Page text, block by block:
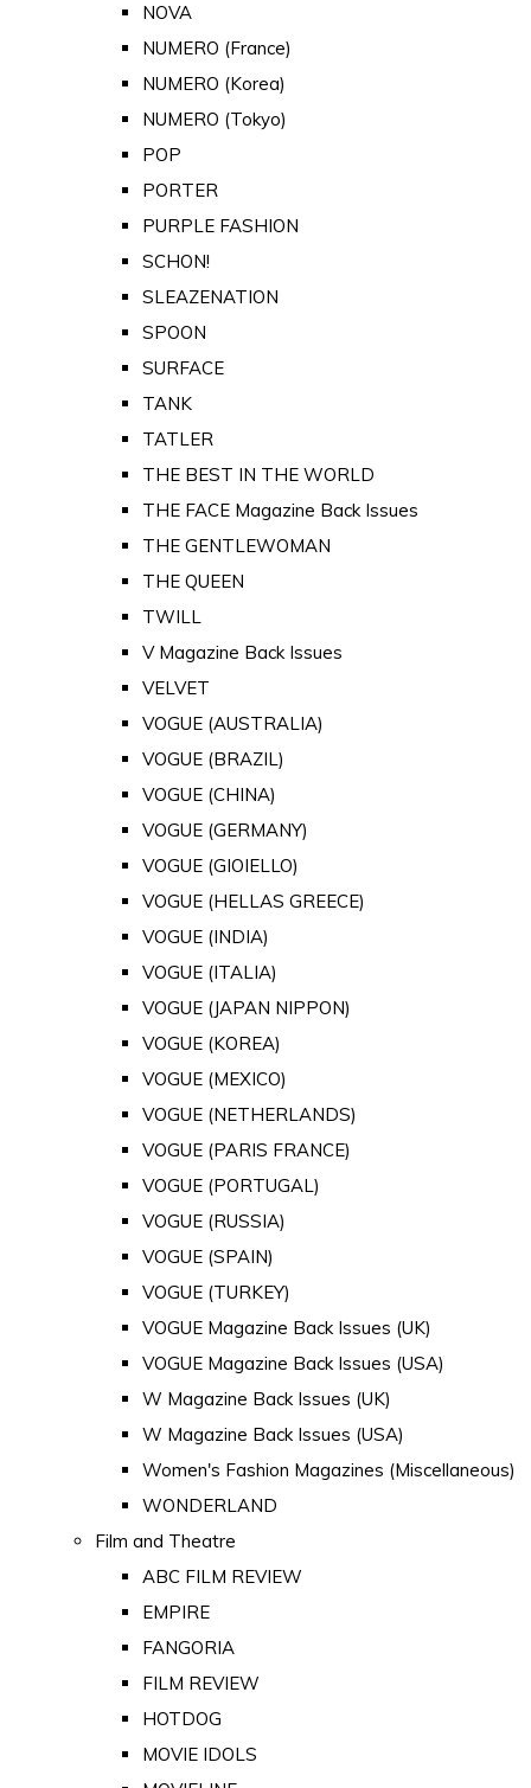
NOVA
NUMERO (France)
NUMERO (Korea)
NUMERO (Tokyo)
POP
PORTER
PURPLE FASHION
SCHON!
SLEAZENATION
SPOON
SURFACE
TANK
TATLER
THE BEST IN THE WORLD
THE FACE Magazine Back Issues
THE GENTLEWOMAN
THE QUEEN
TWILL
V Magazine Back Issues
VELVET
VOGUE (AUSTRALIA)
VOGUE (BRAZIL)
VOGUE (CHINA)
VOGUE (GERMANY)
VOGUE (GIOIELLO)
VOGUE (HELLAS GREECE)
VOGUE (INDIA)
VOGUE (ITALIA)
VOGUE (JAPAN NIPPON)
VOGUE (KOREA)
VOGUE (MEXICO)
VOGUE (NETHERLANDS)
VOGUE (PARIS FRANCE)
VOGUE (PORTUGAL)
VOGUE (RUSSIA)
VOGUE (SPAIN)
VOGUE (TURKEY)
VOGUE Magazine Back Issues (UK)
VOGUE Magazine Back Issues (USA)
W Magazine Back Issues (UK)
W Magazine Back Issues (USA)
Women's Fashion Magazines (Miscellaneous)
WONDERLAND
Film and Theatre
ABC FILM REVIEW
EMPIRE
FANGORIA
FILM REVIEW
HOTDOG
MOVIE IDOLS